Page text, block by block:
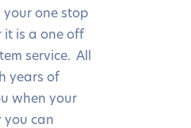
your one stop
it is a one off
service. All
years of
when your
you can